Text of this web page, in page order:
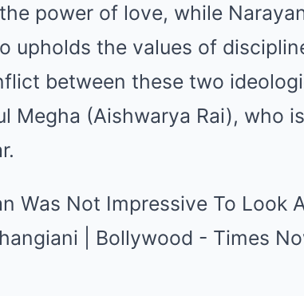
power of love, while
upholds the values of
between these two
Megha (Aishwarya Rai), who